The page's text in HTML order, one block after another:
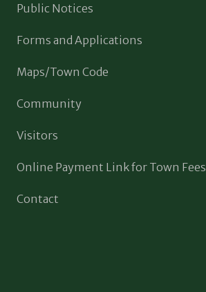
Public Notices
Forms and Applications
Maps/Town Code
Community
Visitors
Online Payment Link for Town Fees
Contact